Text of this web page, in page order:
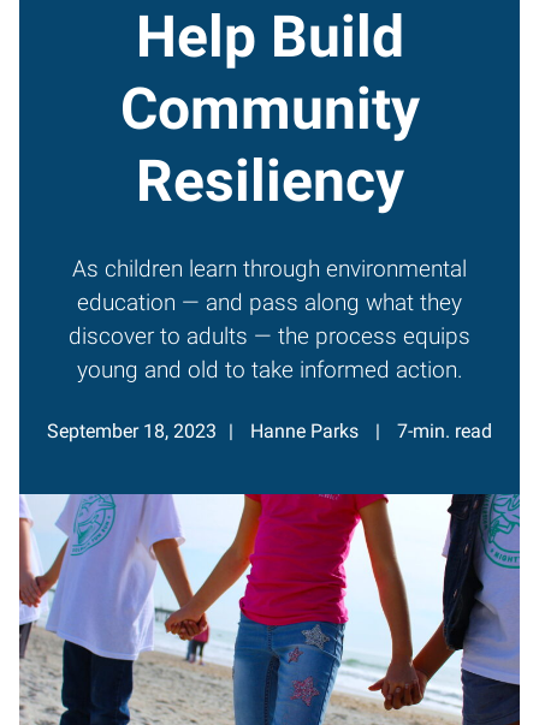
Help Build
Community
Resiliency
As children learn through environmental
education — and pass along what they
discover to adults — the process equips
young and old to take informed action.
September 18, 2023 Hanne Parks 7-min. read